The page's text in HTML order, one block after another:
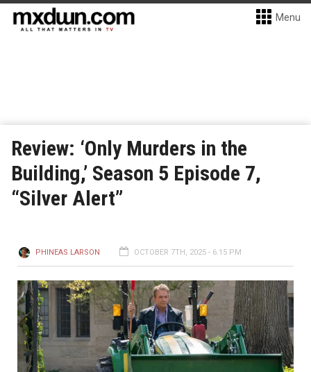
Menu
Review: ‘Only Murders in the
Building,’ Season 5 Episode 7,
“Silver Alert”
PHINEAS LARSON OCTOBER 7TH, 2025 - 6:15 PM